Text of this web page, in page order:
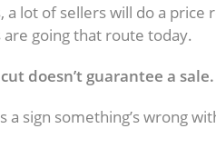
lot of sellers will do a price
are going that route today.
doesn’t guarantee a sale.
sign something’s wrong